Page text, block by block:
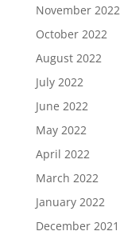
November 2022
October 2022
August 2022
July 2022
June 2022
May 2022
April 2022
March 2022
January 2022
December 2021